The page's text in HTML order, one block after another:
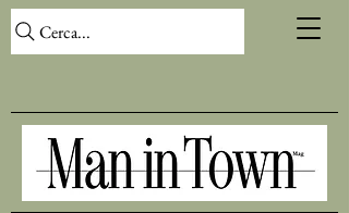
Cerca...